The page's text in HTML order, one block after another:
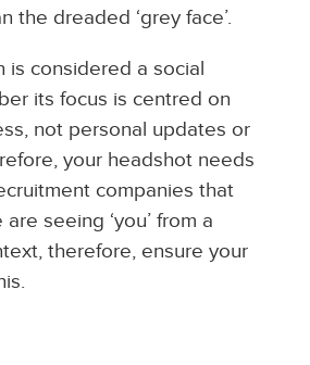
the dreaded ‘grey face’.
is considered a social
its focus is centred on
not personal updates or
your headshot needs
companies that
seeing ‘you’ from a
therefore, ensure your